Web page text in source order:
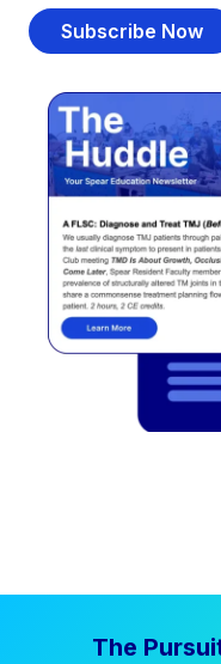
Subscribe Now
The